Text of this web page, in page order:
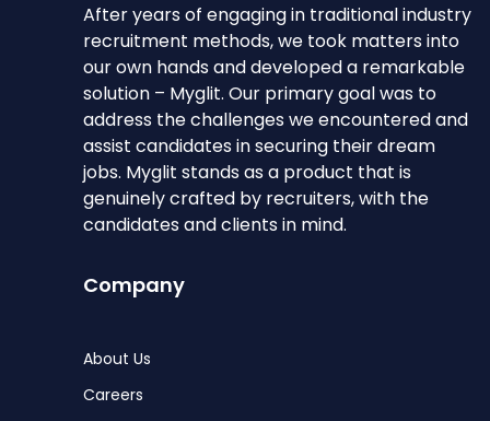
After years of engaging in traditional industry
recruitment methods, we took matters into
our own hands and developed a remarkable
solution – Myglit. Our primary goal was to
address the challenges we encountered and
assist candidates in securing their dream
jobs. Myglit stands as a product that is
genuinely crafted by recruiters, with the
candidates and clients in mind.
Company
About Us
Careers